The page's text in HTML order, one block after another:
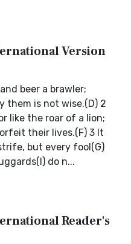
Version
beer a brawler;
them is not wise.(D) 2
like the roar of a lion;
their lives.(F) 3 It
but every fool(G)
do n...
Reader's